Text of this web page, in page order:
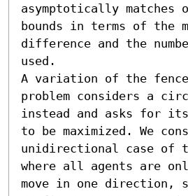
asymptotically matches
bounds in terms of the
difference and the
used.
A variation of the
problem considers a
instead and asks for its
to be maximized. We
unidirectional case of
where all agents are
move in one direction,